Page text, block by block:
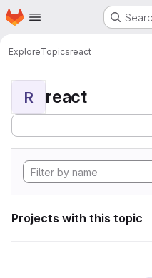
Skip to main content
Homepage
ExploreTopicsreact
R react
Projects with this topic